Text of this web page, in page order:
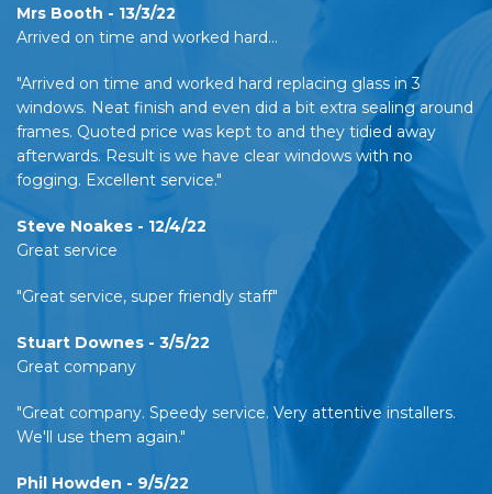
Mrs Booth - 13/3/22
Arrived on time and worked hard…
"Arrived on time and worked hard replacing glass in 3
windows. Neat finish and even did a bit extra sealing around
frames. Quoted price was kept to and they tidied away
afterwards. Result is we have clear windows with no
fogging. Excellent service."
Steve Noakes - 12/4/22
Great service
"Great service, super friendly staff"
Stuart Downes - 3/5/22
Great company
"Great company. Speedy service. Very attentive installers.
We'll use them again."
Phil Howden - 9/5/22